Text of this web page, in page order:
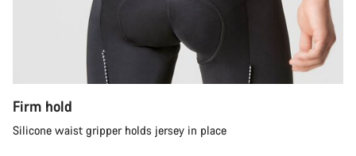
Firm hold
Silicone waist gripper holds jersey in place